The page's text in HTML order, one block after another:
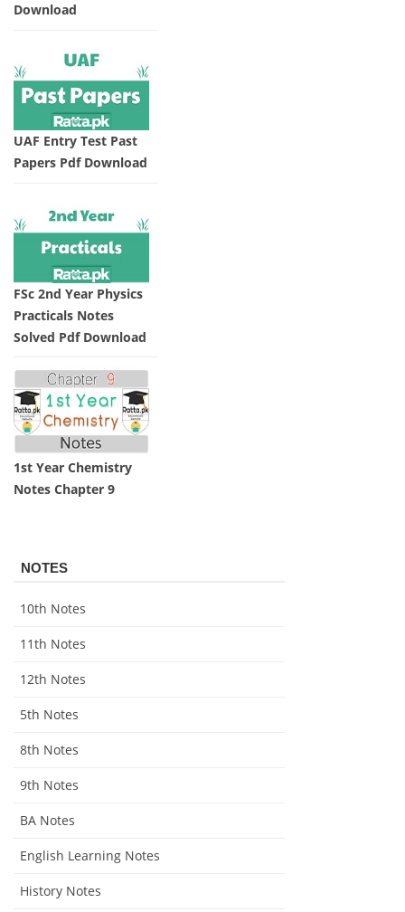
Download
UAF Entry Test Past
Papers Pdf Download
FSc 2nd Year Physics
Practicals Notes
Solved Pdf Download
1st Year Chemistry
Notes Chapter 9
NOTES
10th Notes
11th Notes
12th Notes
5th Notes
8th Notes
9th Notes
BA Notes
English Learning Notes
History Notes